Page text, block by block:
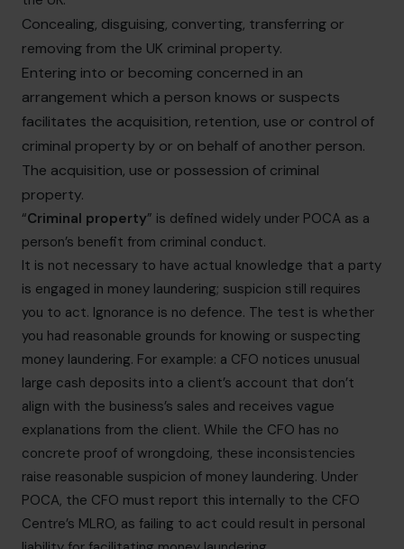
Concealing, disguising, converting, transferring or
removing from the UK criminal property.
Entering into or becoming concerned in an
arrangement which a person knows or suspects
facilitates the acquisition, retention, use or control of
criminal property by or on behalf of another person.
The acquisition, use or possession of criminal
property.
“Criminal property” is defined widely under POCA as a
person’s benefit from criminal conduct.
It is not necessary to have actual knowledge that a party
is engaged in money laundering; suspicion still requires
you to act. Ignorance is no defence. The test is whether
you had reasonable grounds for knowing or suspecting
money laundering. For example: a CFO notices unusual
large cash deposits into a client’s account that don’t
align with the business’s sales and receives vague
explanations from the client. While the CFO has no
concrete proof of wrongdoing, these inconsistencies
raise reasonable suspicion of money laundering. Under
POCA, the CFO must report this internally to the CFO
Centre’s MLRO, as failing to act could result in personal